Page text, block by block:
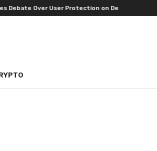
Over User Protection on Decentralized